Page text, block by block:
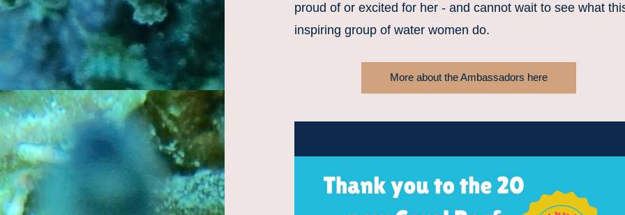
proud of or excited for her - and cannot wait to see what
inspiring group of water women do.
More about the Ambassadors here